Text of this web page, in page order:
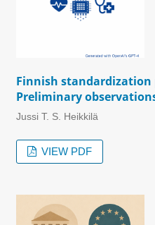
Finnish
Preliminary
Jussi T. S. Heikkilä
VIEW PDF